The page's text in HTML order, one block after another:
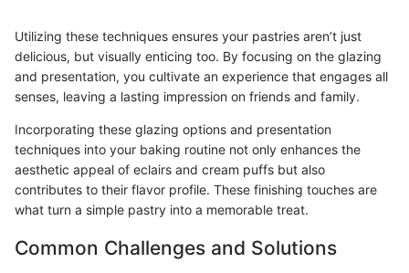
Utilizing these techniques ensures your pastries aren’t just
delicious, but visually enticing too. By focusing on the glazing
and presentation, you cultivate an experience that engages all
senses, leaving a lasting impression on friends and family.
Incorporating these glazing options and presentation
techniques into your baking routine not only enhances the
aesthetic appeal of eclairs and cream puffs but also
contributes to their flavor profile. These finishing touches are
what turn a simple pastry into a memorable treat.
Common Challenges and Solutions